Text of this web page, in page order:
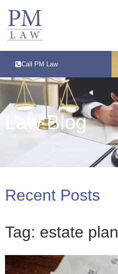
Call PM Law
Law Blog
Recent Posts
Tag: estate plan